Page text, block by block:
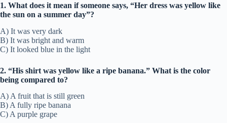
1. What does it mean if someone says, “Her dress was yellow like
the sun on a summer day”?
A) It was very dark
B) It was bright and warm
C) It looked blue in the light
2. “His shirt was yellow like a ripe banana.” What is the color
being compared to?
A) A fruit that is still green
B) A fully ripe banana
C) A purple grape